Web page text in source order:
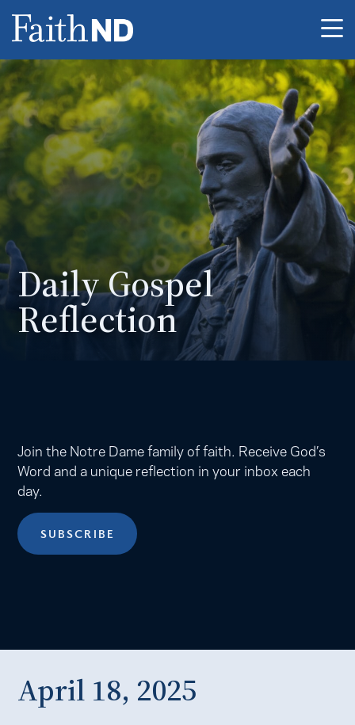
Daily Gospel
Reflection
Join the Notre Dame family of faith. Receive God’s
Word and a unique reflection in your inbox each
day.
SUBSCRIBE
April 18, 2025